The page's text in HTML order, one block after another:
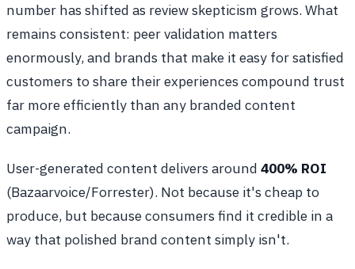
number has shifted as review skepticism grows. What
remains consistent: peer validation matters
enormously, and brands that make it easy for satisfied
customers to share their experiences compound trust
far more efficiently than any branded content
campaign.
User-generated content delivers around 400% ROI
(Bazaarvoice/Forrester). Not because it's cheap to
produce, but because consumers find it credible in a
way that polished brand content simply isn't.